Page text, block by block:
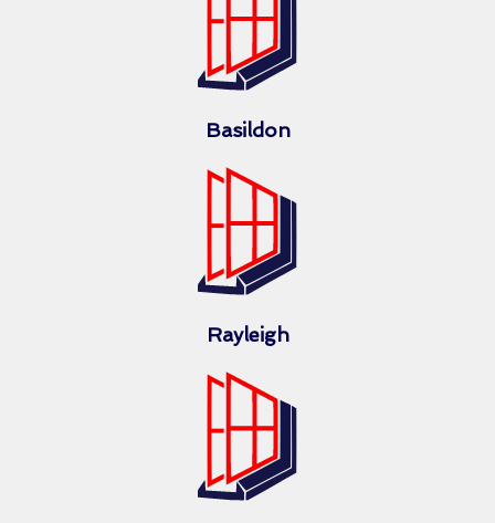
Basildon
Rayleigh